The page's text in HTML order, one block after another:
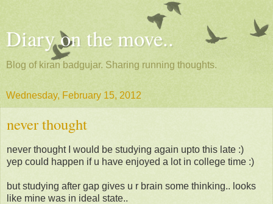
Diary on the move..
Blog of kiran badgujar. Sharing running thoughts.
Wednesday, February 15, 2012
never thought
never thought I would be studying again upto this late :)
yep could happen if u have enjoyed a lot in college time :)
but studying after gap gives u r brain some thinking.. looks
like mine was in ideal state..